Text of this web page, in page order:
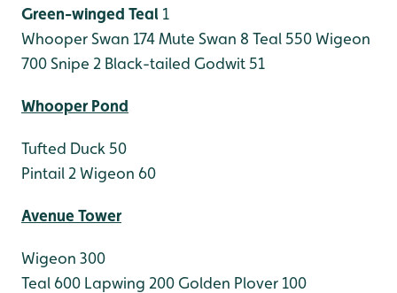
Green-winged Teal 1
Whooper Swan 174Mute Swan 8 Teal 550Wigeon
700Snipe 2 Black-tailed Godwit 51
Whooper Pond
Tufted Duck 50
Pintail 2 Wigeon 60
Avenue Tower
Wigeon 300
Teal 600 Lapwing 200 Golden Plover 100